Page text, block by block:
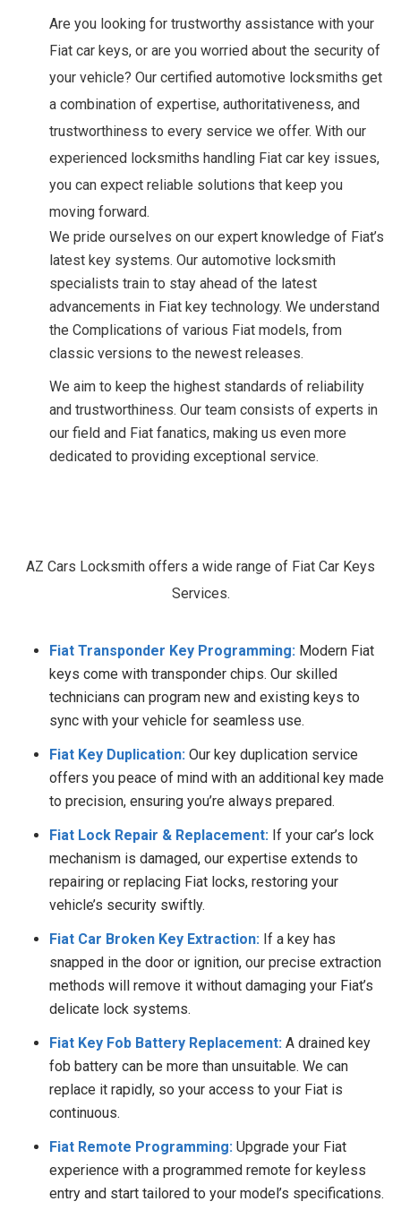
Are you looking for trustworthy assistance with your
Fiat car keys, or are you worried about the security of
your vehicle? Our certified automotive locksmiths get
a combination of expertise, authoritativeness, and
trustworthiness to every service we offer. With our
experienced locksmiths handling Fiat car key issues,
you can expect reliable solutions that keep you
moving forward.
We pride ourselves on our expert knowledge of Fiat’s
latest key systems. Our automotive locksmith
specialists train to stay ahead of the latest
advancements in Fiat key technology. We understand
the Complications of various Fiat models, from
classic versions to the newest releases.
We aim to keep the highest standards of reliability
and trustworthiness. Our team consists of experts in
our field and Fiat fanatics, making us even more
dedicated to providing exceptional service.
AZ Cars Locksmith offers a wide range of Fiat Car Keys
Services.
Fiat Transponder Key Programming: Modern Fiat
keys come with transponder chips. Our skilled
technicians can program new and existing keys to
sync with your vehicle for seamless use.
Fiat Key Duplication: Our key duplication service
offers you peace of mind with an additional key made
to precision, ensuring you’re always prepared.
Fiat Lock Repair & Replacement: If your car’s lock
mechanism is damaged, our expertise extends to
repairing or replacing Fiat locks, restoring your
vehicle’s security swiftly.
Fiat Car Broken Key Extraction: If a key has
snapped in the door or ignition, our precise extraction
methods will remove it without damaging your Fiat’s
delicate lock systems.
Fiat Key Fob Battery Replacement: A drained key
fob battery can be more than unsuitable. We can
replace it rapidly, so your access to your Fiat is
continuous.
Fiat Remote Programming: Upgrade your Fiat
experience with a programmed remote for keyless
entry and start tailored to your model’s specifications.